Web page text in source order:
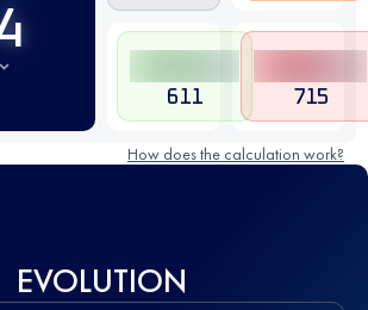
611 715
How does the calculation work?
EVOLUTION